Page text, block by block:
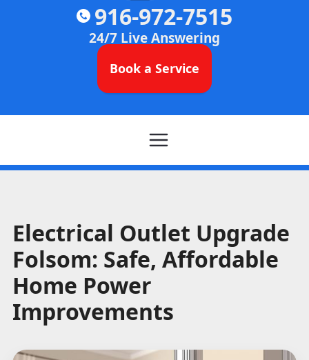
916-972-7515
24/7 Live Answering
Book a Service
Electrical Outlet Upgrade
Folsom: Safe, Affordable
Home Power
Improvements